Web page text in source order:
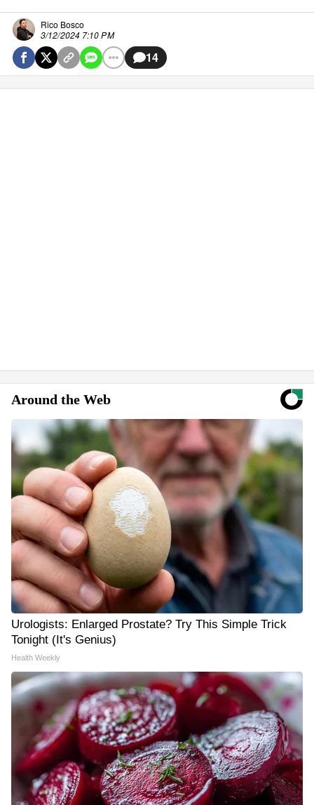
Rico Bosco
3/12/2024 7:10 PM
14
Around the Web
Urologists: Enlarged Prostate? Try This Simple Trick
Tonight (It's Genius)
Health Weekly